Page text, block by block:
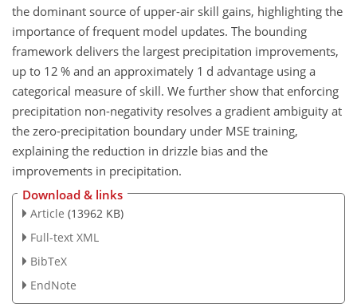
the dominant source of upper-air skill gains, highlighting the
importance of frequent model updates. The bounding
framework delivers the largest precipitation improvements,
up to 12 % and an approximately 1 d advantage using a
categorical measure of skill. We further show that enforcing
precipitation non-negativity resolves a gradient ambiguity at
the zero-precipitation boundary under MSE training,
explaining the reduction in drizzle bias and the
improvements in precipitation.
Download & links
Article (13962 KB)
Full-text XML
BibTeX
EndNote